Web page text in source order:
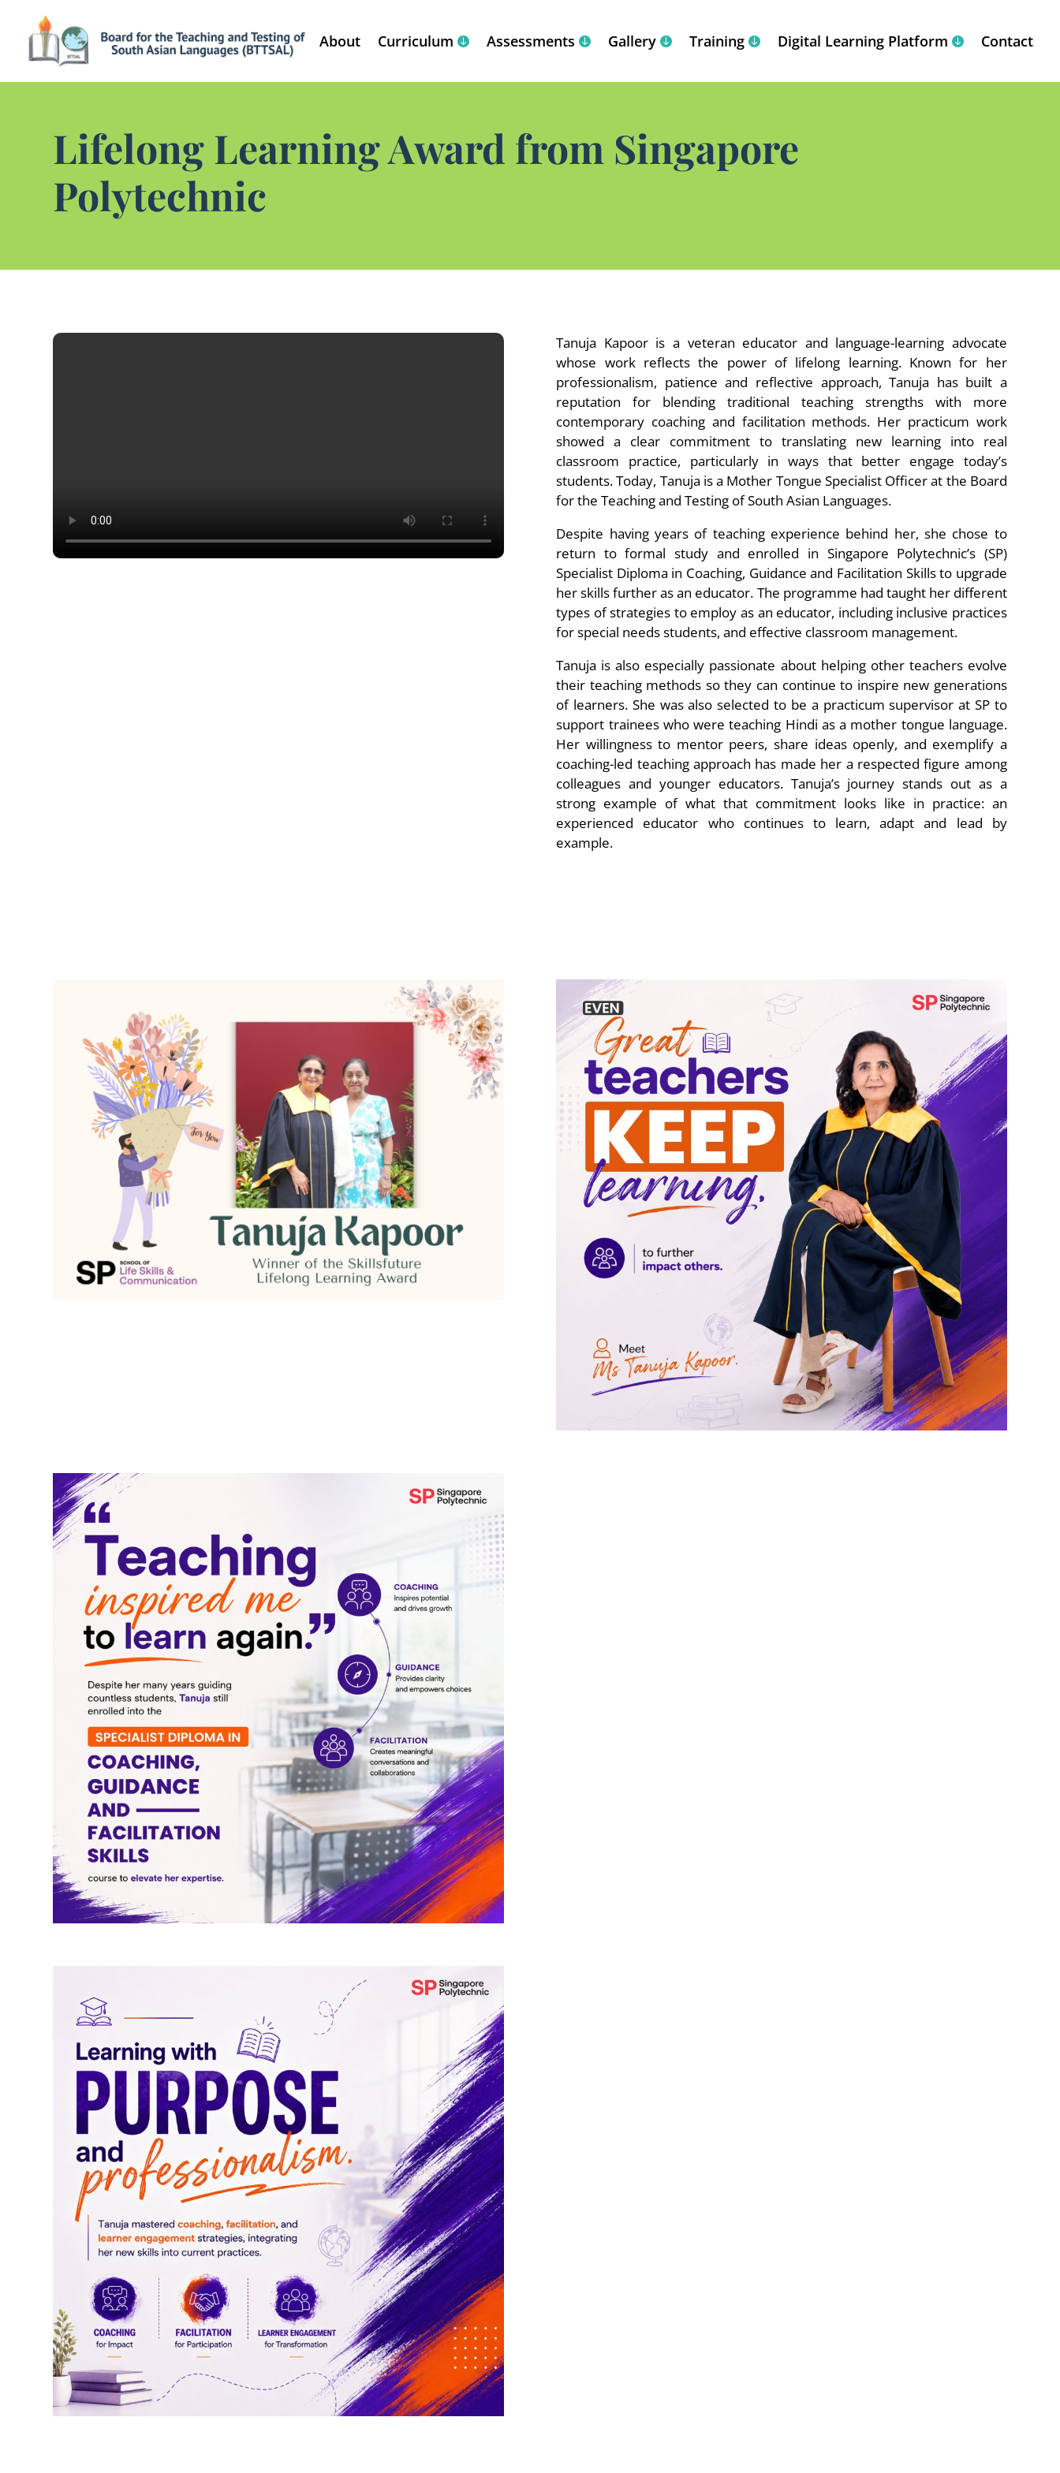
About Curriculum Assessments Gallery Training Digital Learning Platform Contact
Lifelong Learning Award from Singapore
Polytechnic
Tanuja Kapoor is a veteran educator and language-learning advocate
whose work reflects the power of lifelong learning. Known for her
professionalism, patience and reflective approach, Tanuja has built a
reputation for blending traditional teaching strengths with more
contemporary coaching and facilitation methods. Her practicum work
showed a clear commitment to translating new learning into real
classroom practice, particularly in ways that better engage today’s
students. Today, Tanuja is a Mother Tongue Specialist Officer at the Board
for the Teaching and Testing of South Asian Languages.
Despite having years of teaching experience behind her, she chose to
return to formal study and enrolled in Singapore Polytechnic’s (SP)
Specialist Diploma in Coaching, Guidance and Facilitation Skills to upgrade
her skills further as an educator. The programme had taught her different
types of strategies to employ as an educator, including inclusive practices
for special needs students, and effective classroom management.
Tanuja is also especially passionate about helping other teachers evolve
their teaching methods so they can continue to inspire new generations
of learners. She was also selected to be a practicum supervisor at SP to
support trainees who were teaching Hindi as a mother tongue language.
Her willingness to mentor peers, share ideas openly, and exemplify a
coaching-led teaching approach has made her a respected figure among
colleagues and younger educators. Tanuja’s journey stands out as a
strong example of what that commitment looks like in practice: an
experienced educator who continues to learn, adapt and lead by
example.